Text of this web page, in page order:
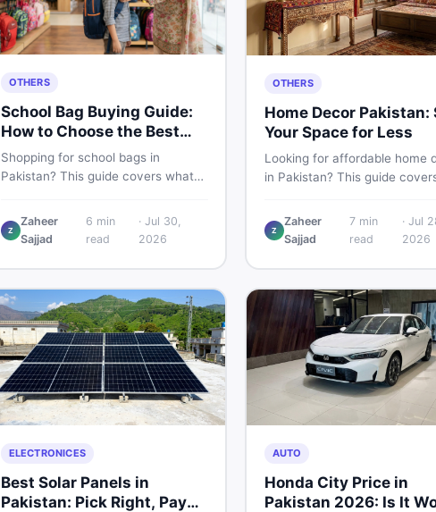
OTHERS
School Bag Buying Guide:
How to Choose the Best
One in Pakistan
Shopping for school bags in
Pakistan? This guide covers what
every age — from size and material
to new vs used — so you spend
Z
Zaheer
Sajjad
6 min
read
· Jul 30,
2026
OTHERS
Home Decor Pakistan:
Your Space for Less
Looking for affordable home
in Pakistan? This guide
decoration ideas, cheap
decor finds, and how to buy or
through DealDone's trusted
marketplace.
Z
Zaheer
Sajjad
7 min
read
· Jul
2026
ELECTRONICES
Best Solar Panels in
Pakistan: Pick Right, Pay
AUTO
Honda City Price in
Pakistan 2026: Is It